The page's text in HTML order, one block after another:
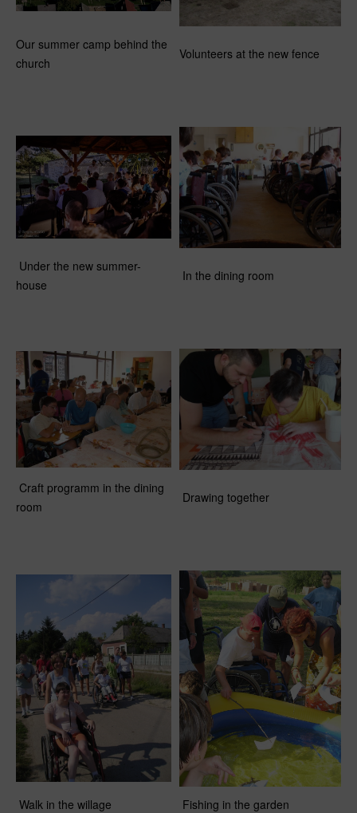
Our summer camp behind the
church
Volunteers at the new fence
Under the new summer-
house
In the dining room
Craft programm in the dining
room
Drawing together
Walk in the willage Fishing in the garden